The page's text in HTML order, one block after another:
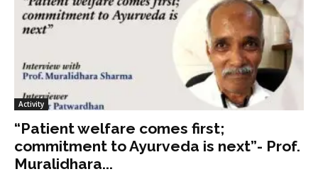
Activity
“Patient welfare comes first;
commitment to Ayurveda is next”- Prof.
Muralidhara...